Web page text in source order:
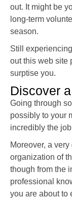
out. It might be
long-term
season.
Still
out this web site
surptise you.
Discover
Going through
possibly to your
incredibly the
Moreover, a
organization of
though from the
professional
you are about to